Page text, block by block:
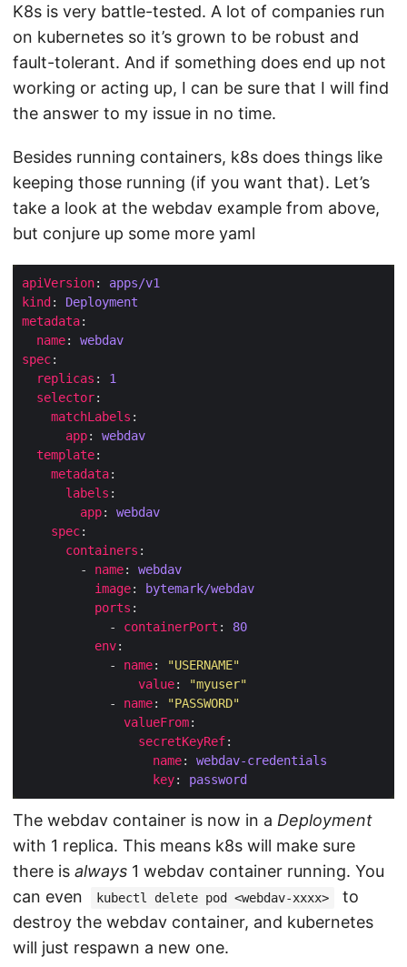
K8s is very battle-tested. A lot of companies run
on kubernetes so it’s grown to be robust and
fault-tolerant. And if something does end up not
working or acting up, I can be sure that I will find
the answer to my issue in no time.
Besides running containers, k8s does things like
keeping those running (if you want that). Let’s
take a look at the webdav example from above,
but conjure up some more yaml
apiVersion: apps/v1
kind : Deployment
metadata
name: webdav
spec
replicas : 1
selector
matchLabels
app: webdav
template
metadata
labels
app: webdav
spec
containers
        -
name: webdav
image:
bytemark/webdav
ports
            -
containerPort : 80
env
            -
name:
"USERNAME"
value:
"myuser"
            -
name:
"PASSWORD"
valueFrom
secretKeyRef
name: webdav-credentials
key: password
The webdav container is now in a Deployment
with 1 replica. This means k8s will make sure
there is always 1 webdav container running. You
can even
kubectl delete pod <webdav-xxxx>
to
destroy the webdav container, and kubernetes
will just respawn a new one.